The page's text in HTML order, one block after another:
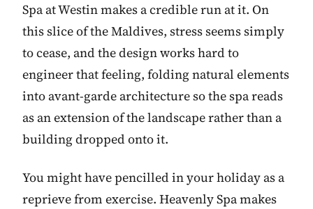
Spa at Westin makes a credible run at it. On
this slice of the Maldives, stress seems simply
to cease, and the design works hard to
engineer that feeling, folding natural elements
into avant-garde architecture so the spa reads
as an extension of the landscape rather than a
building dropped onto it.
You might have pencilled in your holiday as a
reprieve from exercise. Heavenly Spa makes